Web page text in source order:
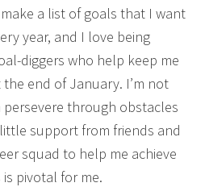
a list of goals that I want
year, and I love being
diggers who help keep me
end of January. I’m not
through obstacles
support from friends and
squad to help me achieve
is pivotal for me.